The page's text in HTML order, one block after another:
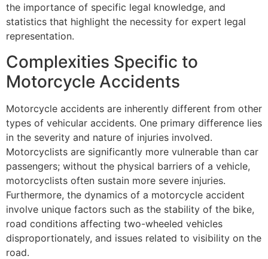
the importance of specific legal knowledge, and
statistics that highlight the necessity for expert legal
representation.
Complexities Specific to
Motorcycle Accidents
Motorcycle accidents are inherently different from other
types of vehicular accidents. One primary difference lies
in the severity and nature of injuries involved.
Motorcyclists are significantly more vulnerable than car
passengers; without the physical barriers of a vehicle,
motorcyclists often sustain more severe injuries.
Furthermore, the dynamics of a motorcycle accident
involve unique factors such as the stability of the bike,
road conditions affecting two-wheeled vehicles
disproportionately, and issues related to visibility on the
road.